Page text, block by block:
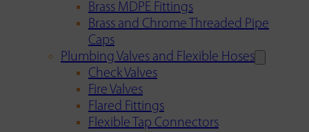
Brass MDPE Fittings
Brass and Chrome Threaded Pipe
Caps
Plumbing Valves and Flexible Hoses
Check Valves
Fire Valves
Flared Fittings
Flexible Tap Connectors